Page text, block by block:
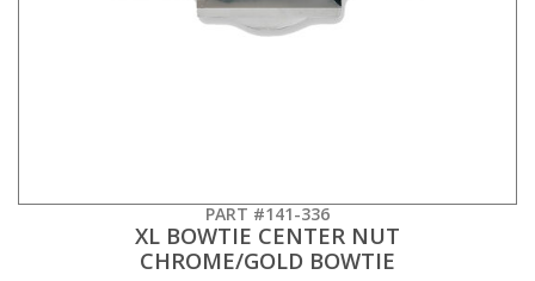
PART #141-336
XL BOWTIE CENTER NUT
CHROME/GOLD BOWTIE